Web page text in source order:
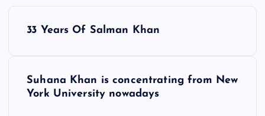
33 Years Of Salman Khan
Suhana Khan is concentrating from New
York University nowadays